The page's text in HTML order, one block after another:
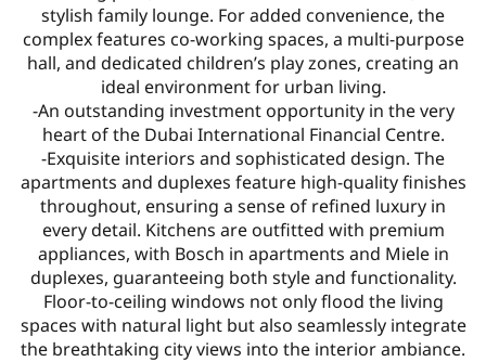
stylish family lounge. For added convenience, the
complex features co-working spaces, a multi-purpose
hall, and dedicated children’s play zones, creating an
ideal environment for urban living.
-An outstanding investment opportunity in the very
heart of the Dubai International Financial Centre.
-Exquisite interiors and sophisticated design. The
apartments and duplexes feature high-quality finishes
throughout, ensuring a sense of refined luxury in
every detail. Kitchens are outfitted with premium
appliances, with Bosch in apartments and Miele in
duplexes, guaranteeing both style and functionality.
Floor-to-ceiling windows not only flood the living
spaces with natural light but also seamlessly integrate
the breathtaking city views into the interior ambiance.